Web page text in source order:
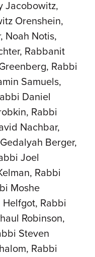
Jacobowitz,
Orenshein,
Noah Notis,
Rabbanit
Rabbi
Samuels,
Daniel
Rabbi
Nachbar,
Berger,
Joel
Rabbi
Moshe
Rabbi
Robinson,
Steven
Rabbi